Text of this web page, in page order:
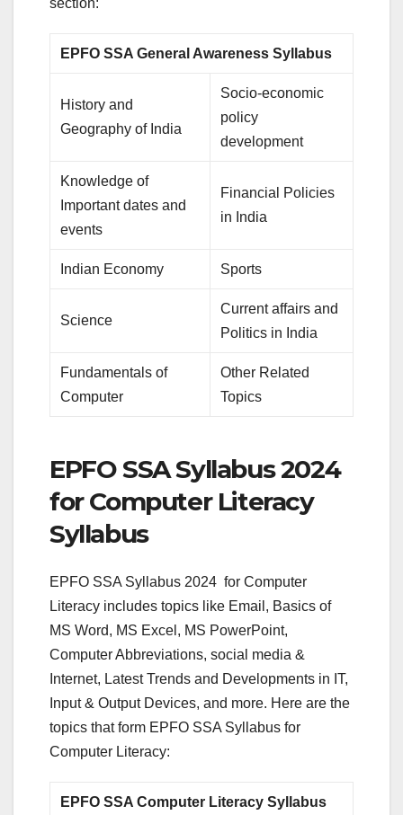
section:
EPFO SSA General Awareness Syllabus
History and
Geography of India
Socio-economic
policy
development
Knowledge of
Important dates and
events
Financial Policies
in India
Indian Economy Sports
Science
Current affairs and
Politics in India
Fundamentals of
Computer
Other Related
Topics
EPFO SSA Syllabus 2024
for Computer Literacy
Syllabus
EPFO SSA Syllabus 2024 for Computer
Literacy includes topics like Email, Basics of
MS Word, MS Excel, MS PowerPoint,
Computer Abbreviations, social media &
Internet, Latest Trends and Developments in IT,
Input & Output Devices, and more. Here are the
topics that form EPFO SSA Syllabus for
Computer Literacy:
EPFO SSA Computer Literacy Syllabus